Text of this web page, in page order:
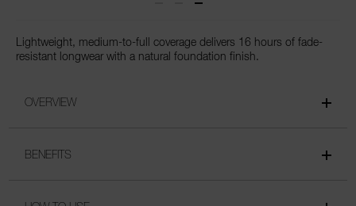
Lightweight, medium-to-full coverage delivers 16 hours of fade-
resistant longwear with a natural foundation finish.
OVERVIEW
BENEFITS